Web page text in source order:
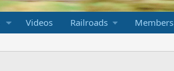
Videos Railroads Members